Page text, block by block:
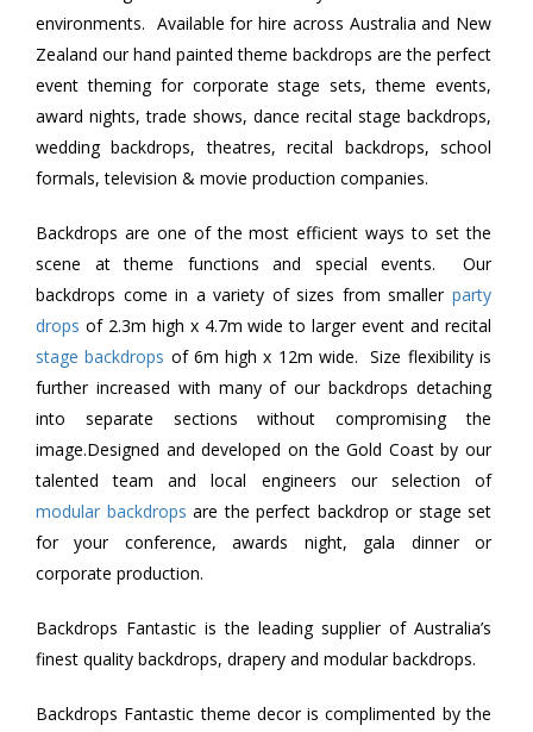
environments. Available for hire across Australia and New
Zealand our hand painted theme backdrops are the perfect
event theming for corporate stage sets, theme events,
award nights, trade shows, dance recital stage backdrops,
wedding backdrops, theatres, recital backdrops, school
formals, television & movie production companies.
Backdrops are one of the most efficient ways to set the
scene at theme functions and special events. Our
backdrops come in a variety of sizes from smaller party
drops of 2.3m high x 4.7m wide to larger event and recital
stage backdrops of 6m high x 12m wide. Size flexibility is
further increased with many of our backdrops detaching
into separate sections without compromising the
image.Designed and developed on the Gold Coast by our
talented team and local engineers our selection of
modular backdrops are the perfect backdrop or stage set
for your conference, awards night, gala dinner or
corporate production.
Backdrops Fantastic is the leading supplier of Australia’s
finest quality backdrops, drapery and modular backdrops.
Backdrops Fantastic theme decor is complimented by the